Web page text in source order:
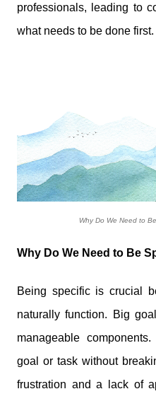
professionals, leading to
what needs to be done first.
Why Do We Need to
Why Do We Need to Be
Being specific is crucial
naturally function. Big
manageable
goal or task without
frustration and a lack of